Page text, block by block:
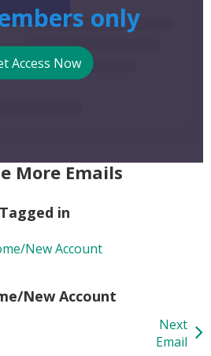
only
Access Now
More Emails
Tagged in
New Account
New Account
Next
Email